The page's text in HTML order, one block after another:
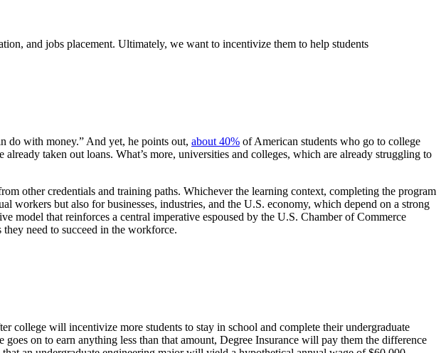
and jobs placement. Ultimately, we want to incentivize them to help students
do with money.” And yet, he points out, about 40% of American students who go to college
taken out loans. What’s more, universities and colleges, which are already struggling to
other credentials and training paths. Whichever the learning context, completing the program
workers but also for businesses, industries, and the U.S. economy, which depend on a strong
model that reinforces a central imperative espoused by the U.S. Chamber of Commerce
need to succeed in the workforce.
college will incentivize more students to stay in school and complete their undergraduate
on to earn anything less than that amount, Degree Insurance will pay them the difference